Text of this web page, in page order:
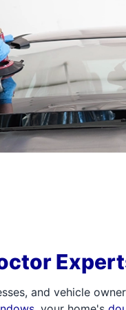
and vehicle